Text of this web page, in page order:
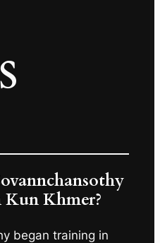
Kun Khmer?
began training in